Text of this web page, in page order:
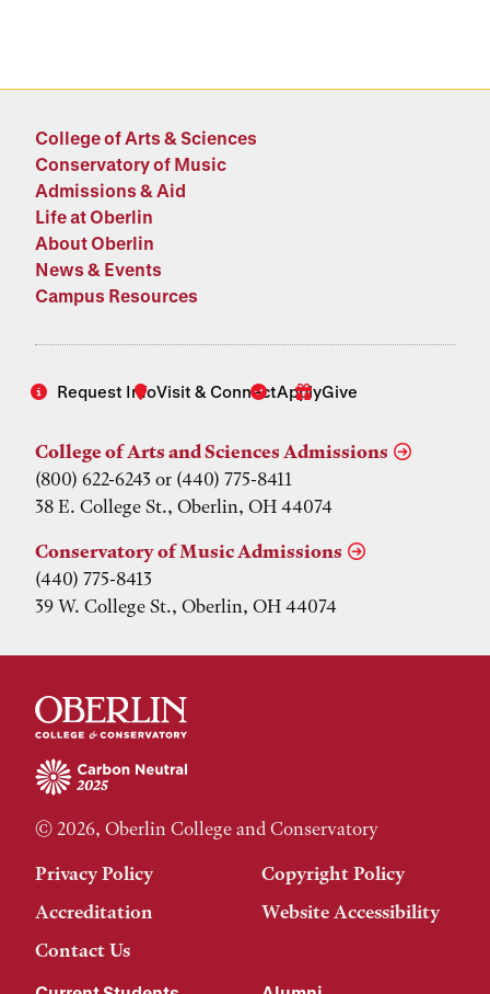
College of Arts & Sciences
Conservatory of Music
Admissions & Aid
Life at Oberlin
About Oberlin
News & Events
Campus Resources
Request InfoVisit & ConnectApplyGive
College of Arts and Sciences Admissions
(800) 622-6243 or (440) 775-8411
38 E. College St., Oberlin, OH 44074
Conservatory of Music Admissions
(440) 775-8413
39 W. College St., Oberlin, OH 44074
© 2026, Oberlin College and Conservatory
Privacy Policy
Copyright Policy
Accreditation
Website Accessibility
Contact Us